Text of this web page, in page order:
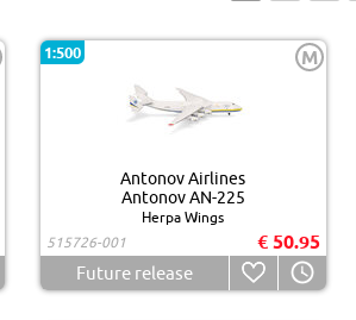
1:500 M
Antonov Airlines
Antonov AN-225
Herpa Wings
515726-001
€ 50.95
Future release